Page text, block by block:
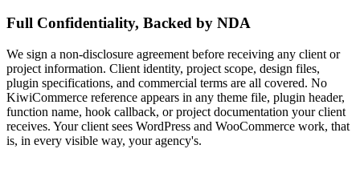
Full Confidentiality, Backed by NDA
We sign a non-disclosure agreement before receiving any client or
project information. Client identity, project scope, design files,
plugin specifications, and commercial terms are all covered. No
KiwiCommerce reference appears in any theme file, plugin header,
function name, hook callback, or project documentation your client
receives. Your client sees WordPress and WooCommerce work, that
is, in every visible way, your agency's.